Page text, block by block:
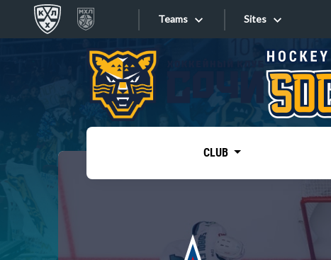
Teams
Tarasov division
Sites
Sites
CLUB